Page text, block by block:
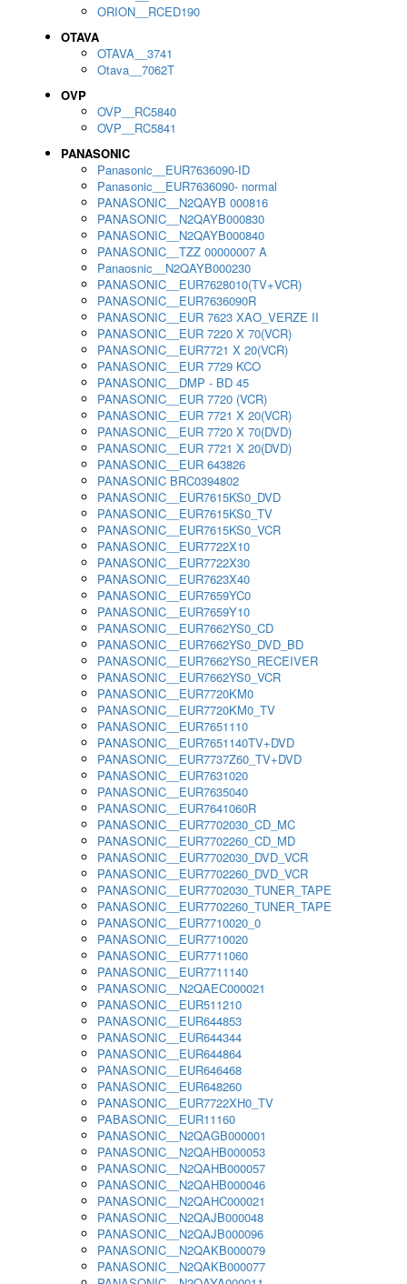
ORION__RCED190
OTAVA
OTAVA__3741
Otava__7062T
OVP
OVP__RC5840
OVP__RC5841
PANASONIC
Panasonic__EUR7636090-ID
Panasonic__EUR7636090- normal
PANASONIC__N2QAYB 000816
PANASONIC__N2QAYB000830
PANASONIC__N2QAYB000840
PANASONIC__TZZ 00000007 A
Panaosnic__N2QAYB000230
PANASONIC__EUR7628010(TV+VCR)
PANASONIC__EUR7636090R
PANASONIC__EUR 7623 XAO_VERZE II
PANASONIC__EUR 7220 X 70(VCR)
PANASONIC__EUR7721 X 20(VCR)
PANASONIC__EUR 7729 KCO
PANASONIC__DMP - BD 45
PANASONIC__EUR 7720 (VCR)
PANASONIC__EUR 7721 X 20(VCR)
PANASONIC__EUR 7720 X 70(DVD)
PANASONIC__EUR 7721 X 20(DVD)
PANASONIC__EUR 643826
PANASONIC BRC0394802
PANASONIC__EUR7615KS0_DVD
PANASONIC__EUR7615KS0_TV
PANASONIC__EUR7615KS0_VCR
PANASONIC__EUR7722X10
PANASONIC__EUR7722X30
PANASONIC__EUR7623X40
PANASONIC__EUR7659YC0
PANASONIC__EUR7659Y10
PANASONIC__EUR7662YS0_CD
PANASONIC__EUR7662YS0_DVD_BD
PANASONIC__EUR7662YS0_RECEIVER
PANASONIC__EUR7662YS0_VCR
PANASONIC__EUR7720KM0
PANASONIC__EUR7720KM0_TV
PANASONIC__EUR7651110
PANASONIC__EUR7651140TV+DVD
PANASONIC__EUR7737Z60_TV+DVD
PANASONIC__EUR7631020
PANASONIC__EUR7635040
PANASONIC__EUR7641060R
PANASONIC__EUR7702030_CD_MC
PANASONIC__EUR7702260_CD_MD
PANASONIC__EUR7702030_DVD_VCR
PANASONIC__EUR7702260_DVD_VCR
PANASONIC__EUR7702030_TUNER_TAPE
PANASONIC__EUR7702260_TUNER_TAPE
PANASONIC__EUR7710020_0
PANASONIC__EUR7710020
PANASONIC__EUR7711060
PANASONIC__EUR7711140
PANASONIC__N2QAEC000021
PANASONIC__EUR511210
PANASONIC__EUR644853
PANASONIC__EUR644344
PANASONIC__EUR644864
PANASONIC__EUR646468
PANASONIC__EUR648260
PANASONIC__EUR7722XH0_TV
PABASONIC__EUR11160
PANASONIC__N2QAGB000001
PANASONIC__N2QAHB000053
PANASONIC__N2QAHB000057
PANASONIC__N2QAHB000046
PANASONIC__N2QAHC000021
PANASONIC__N2QAJB000048
PANASONIC__N2QAJB000096
PANASONIC__N2QAKB000079
PANASONIC__N2QAKB000077